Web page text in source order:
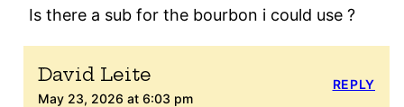
Is there a sub for the bourbon i could use ?
David Leite
May 23, 2026 at 6:03 pm
REPLY